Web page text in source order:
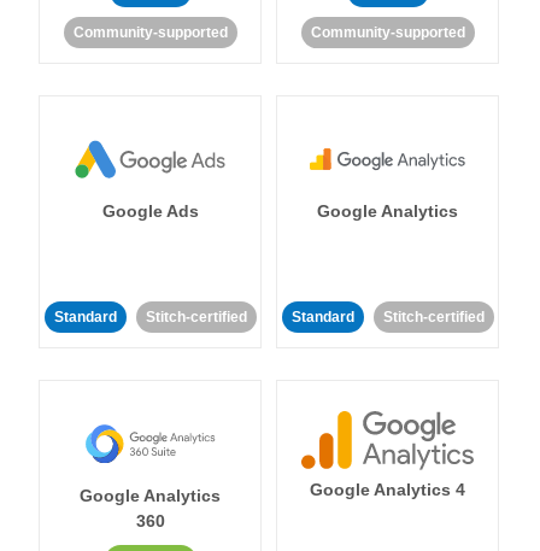
Community-supported Community-supported
Google Ads
Standard Stitch-certified
Google Analytics
Standard Stitch-certified
Google Analytics
360
Google Analytics 4